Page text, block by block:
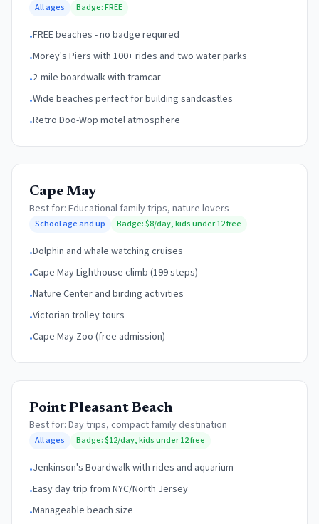
All ages Badge:FREE
•FREE beaches - no badge required
•Morey's Piers with 100+ rides and two water parks
•2-mile boardwalk with tramcar
•Wide beaches perfect for building sandcastles
•Retro Doo-Wop motel atmosphere
Cape May
Best for: Educational family trips, nature lovers
School age and up Badge:$8/day, kids under 12 free
•Dolphin and whale watching cruises
•Cape May Lighthouse climb (199 steps)
•Nature Center and birding activities
•Victorian trolley tours
•Cape May Zoo (free admission)
Point Pleasant Beach
Best for: Day trips, compact family destination
All ages Badge:$12/day, kids under 12 free
•Jenkinson's Boardwalk with rides and aquarium
•Easy day trip from NYC/North Jersey
•Manageable beach size